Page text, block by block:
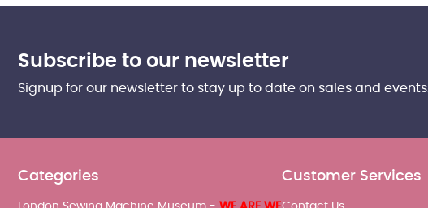
Subscribe to our newsletter
Signup for our newsletter to stay up to date on sales and events.
Categories Customer Services